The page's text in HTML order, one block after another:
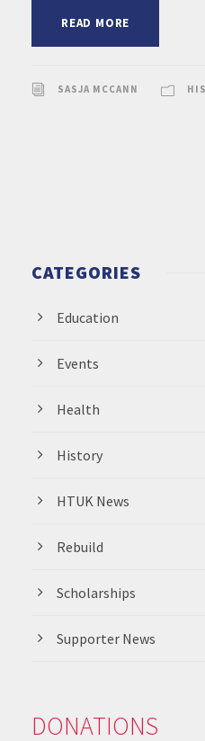
READ MORE
SASJA MCCANN
CATEGORIES
Education
Events
Health
History
HTUK News
Rebuild
Scholarships
Supporter News
DONATIONS